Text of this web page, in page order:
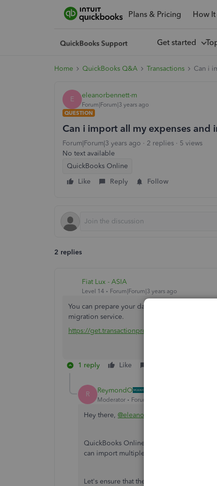
Plans & Pricing How
Get started
Home QuickBooks Q&A Transactions Can i
E eleanorbennett-m
Forum|Forum|3 years ago
QUESTION
Can i import all my expenses and
Forum|Forum|3 years ago 2 replies
5 views
No text available
QuickBooks Online
Like
Reply Follow
2 replies
Fiat Lux - ASIA
Level 14 Forum|Forum|3 years ago
You can prepare your data in CSV or XLS file
migration service.
https://get.transactionpro.com/qbo
1 reply Like
R ReymondO
Moderator Forum|Forum|3 years ago
Hey there, @eleanorbennett-m
QuickBooks Online UK version doesn't
can import multiple invoices to the
Let's ensure that the following required